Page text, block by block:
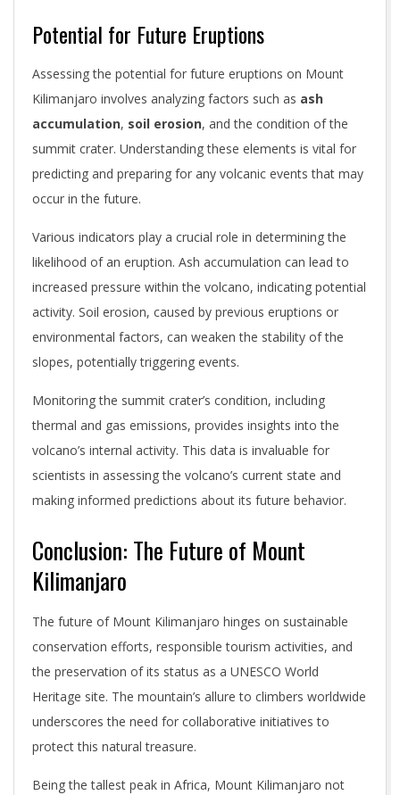
Potential for Future Eruptions
Assessing the potential for future eruptions on Mount
Kilimanjaro involves analyzing factors such as ash
accumulation, soil erosion, and the condition of the
summit crater. Understanding these elements is vital for
predicting and preparing for any volcanic events that may
occur in the future.
Various indicators play a crucial role in determining the
likelihood of an eruption. Ash accumulation can lead to
increased pressure within the volcano, indicating potential
activity. Soil erosion, caused by previous eruptions or
environmental factors, can weaken the stability of the
slopes, potentially triggering events.
Monitoring the summit crater’s condition, including
thermal and gas emissions, provides insights into the
volcano’s internal activity. This data is invaluable for
scientists in assessing the volcano’s current state and
making informed predictions about its future behavior.
Conclusion: The Future of Mount
Kilimanjaro
The future of Mount Kilimanjaro hinges on sustainable
conservation efforts, responsible tourism activities, and
the preservation of its status as a UNESCO World
Heritage site. The mountain’s allure to climbers worldwide
underscores the need for collaborative initiatives to
protect this natural treasure.
Being the tallest peak in Africa, Mount Kilimanjaro not